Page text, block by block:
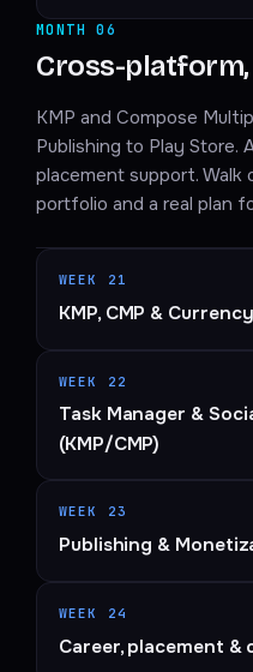
MONTH 06
Cross-
KMP and Compose
Publishing to Play Store.
placement support.
portfolio and a real plan
WEEK 21
KMP, CMP &
WEEK 22
Task Manager &
(KMP/CMP)
WEEK 23
Publishing &
WEEK 24
Career, placement